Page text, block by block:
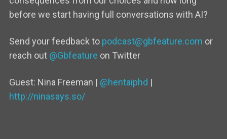
before we start having full conversations with AI?
Send your feedback to podcast@gbfeature.com or
reach out @Gbfeature on Twitter
Guest: Nina Freeman | @hentaiphd |
http://ninasays.so/